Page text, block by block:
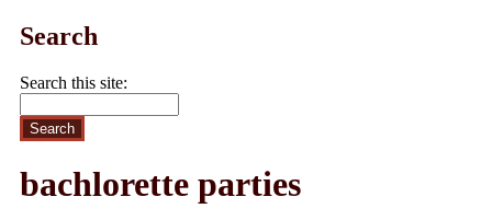
Search
Search this site:
bachlorette parties